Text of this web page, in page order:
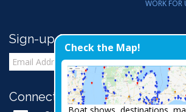
WORK FOR
Sign-up for Email Updates
Connect with Us:
Check the Map!